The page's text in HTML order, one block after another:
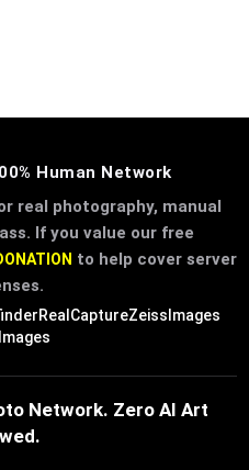
Human Network
real photography, manual
If you value our free
to help cover server
RealCaptureZeissImages
Network. Zero AI Art